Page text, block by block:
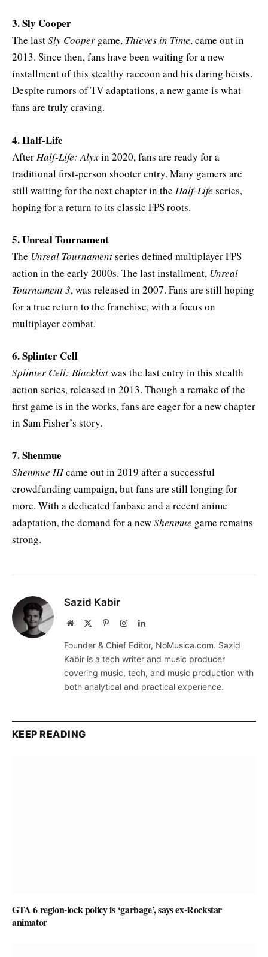
3. Sly Cooper
The lastSly Cooper game, Thieves in Time, came out in
2013. Since then, fans have been waiting for a new
installment of this stealthy raccoon and his daring heists.
Despite rumors of TV adaptations, a new game is what
fans are truly craving.
4. Half-Life
After Half-Life: Alyxin 2020, fans are ready for a
traditional first-person shooter entry. Many gamers are
still waiting for the next chapter in the Half-Life series,
hoping for a return to its classic FPS roots.
5. Unreal Tournament
The Unreal Tournamentseries defined multiplayer FPS
action in the early 2000s. The last installment, Unreal
Tournament 3, was released in 2007. Fans are still hoping
for a true return to the franchise, with a focus on
multiplayer combat.
6. Splinter Cell
Splinter Cell: Blacklistwas the last entry in this stealth
action series, released in 2013. Though a remake of the
first game is in the works, fans are eager for a new chapter
in Sam Fisher’s story.
7. Shenmue
Shenmue IIIcame out in 2019 after a successful
crowdfunding campaign, but fans are still longing for
more. With a dedicated fanbase and a recent anime
adaptation, the demand for a newShenmue game remains
strong.
Sazid Kabir
Website PinterestInstagramLinkedIn
Founder & Chief Editor, NoMusica.com. Sazid
Kabir is a tech writer and music producer
covering music, tech, and music production with
both analytical and practical experience.
KEEP READING
GTA 6 region-lock policy is ‘garbage’, says ex-Rockstar
animator